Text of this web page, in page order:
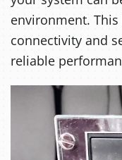
environment.
connectivity and
reliable